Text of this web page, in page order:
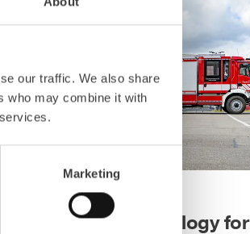
our traffic. We also share
who may combine it with
Marketing
3, 2025
of-the-art technology for